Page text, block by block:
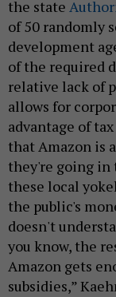
the state
of 50 randomly
development
of the required
relative lack of
allows for
advantage of
that Amazon is
they're going in
these local
the public's
doesn't
you know, the
Amazon gets
subsidies,”